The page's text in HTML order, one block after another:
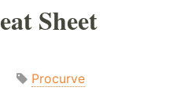
Sheet
Procurve